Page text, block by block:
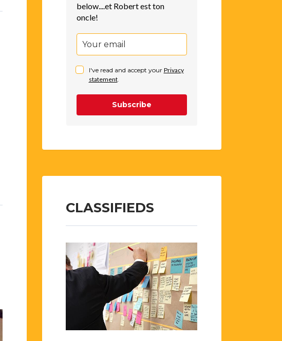
below....et Robert est ton
oncle!
I've read and accept your Privacy
statement.
Subscribe
CLASSIFIEDS